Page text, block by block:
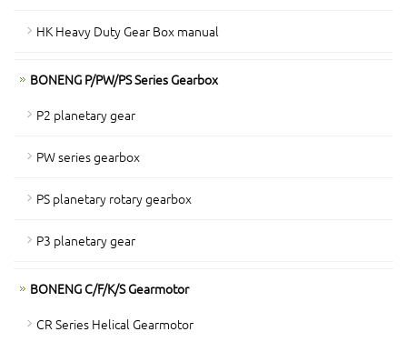
HK Heavy Duty Gear Box manual
BONENG P/PW/PS Series Gearbox
P2 planetary gear
PW series gearbox
PS planetary rotary gearbox
P3 planetary gear
BONENG C/F/K/S Gearmotor
CR Series Helical Gearmotor